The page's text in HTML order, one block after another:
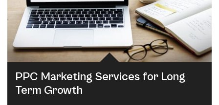
PPC Marketing Services for Long
Term Growth